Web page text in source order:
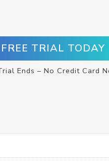
TRIAL TODAY
Ends – No Credit Card